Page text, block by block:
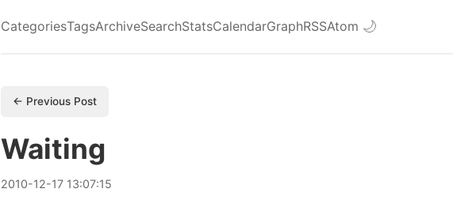
CategoriesTagsArchiveSearchStatsCalendarGraphRSSAtom 🌙
← Previous Post
Waiting
2010-12-17 13:07:15